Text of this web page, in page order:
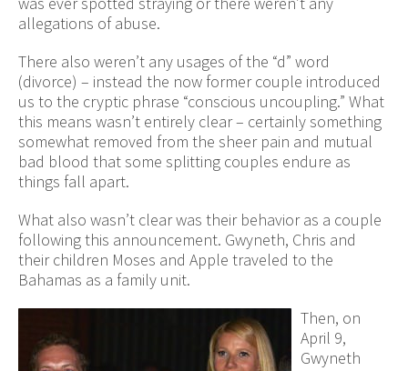
allegations of abuse.
There also weren’t any usages of the “d” word
(divorce) – instead the now former couple introduced
us to the cryptic phrase “conscious uncoupling.” What
this means wasn’t entirely clear – certainly something
somewhat removed from the sheer pain and mutual
bad blood that some splitting couples endure as
things fall apart.
What also wasn’t clear was their behavior as a couple
following this announcement. Gwyneth, Chris and
their children Moses and Apple traveled to the
Bahamas as a family unit.
Then, on
April 9,
Gwyneth